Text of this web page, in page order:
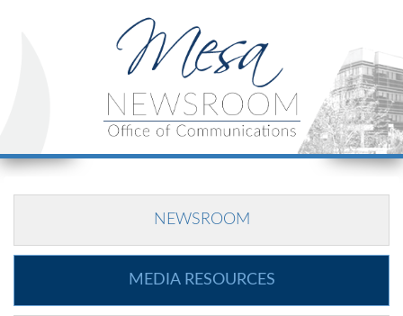
NEWSROOM
MEDIA RESOURCES